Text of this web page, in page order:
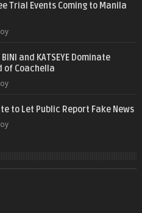
Trial Events Coming to Manila
and KATSEYE Dominate
of Coachella
to Let Public Report Fake News